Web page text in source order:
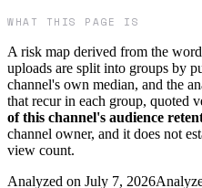
WHAT THIS PAGE IS
A risk map derived from the
uploads are split into groups by
channel's own median, and the
that recur in each group, quoted
of this channel's audience
channel owner, and it does not
view count.
Analyzed on July 7, 2026